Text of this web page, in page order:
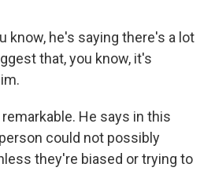
know, he's saying there's a lot
that, you know, it's
remarkable. He says in this
could not possibly
they're biased or trying to